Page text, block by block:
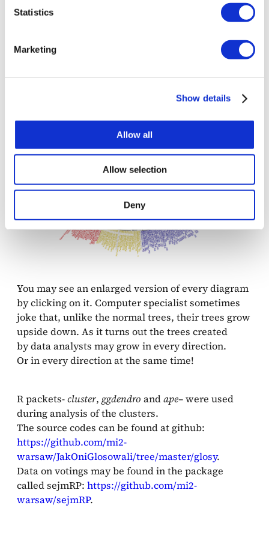
Statistics
Marketing
Show details
Allow all
Allow selection
Deny
You may see an enlarged version of every diagram
by clicking on it. Computer specialist sometimes
joke that, unlike the normal trees, their trees grow
upside down. As it turns out the trees created
by data analysts may grow in every direction.
Or in every direction at the same time!
R packets-cluster, ggdendro andape– were used
during analysis of the clusters.
The source codes can be found at github:
https://github.com/mi2-
warsaw/JakOniGlosowali/tree/master/glosy.
Data on votings may be found in the package
called sejmRP: https://github.com/mi2-
warsaw/sejmRP.